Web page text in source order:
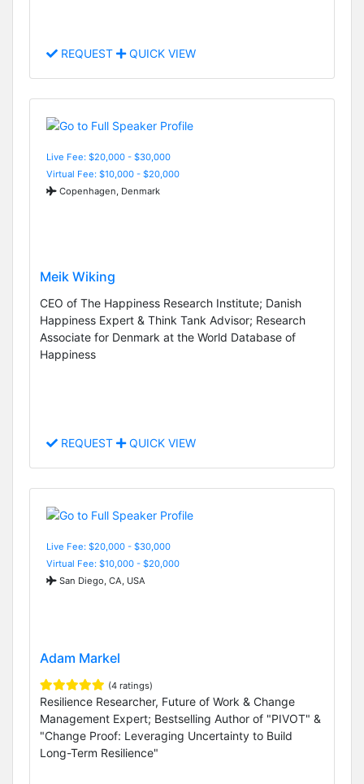
REQUEST QUICK VIEW
Live Fee: $20,000 - $30,000
Virtual Fee: $10,000 - $20,000
Copenhagen, Denmark
Meik Wiking
CEO of The Happiness Research Institute; Danish
Happiness Expert & Think Tank Advisor; Research
Associate for Denmark at the World Database of
Happiness
REQUEST QUICK VIEW
Live Fee: $20,000 - $30,000
Virtual Fee: $10,000 - $20,000
San Diego, CA, USA
Adam Markel
(4 ratings)
Resilience Researcher, Future of Work & Change
Management Expert; Bestselling Author of "PIVOT" &
"Change Proof: Leveraging Uncertainty to Build
Long-Term Resilience"